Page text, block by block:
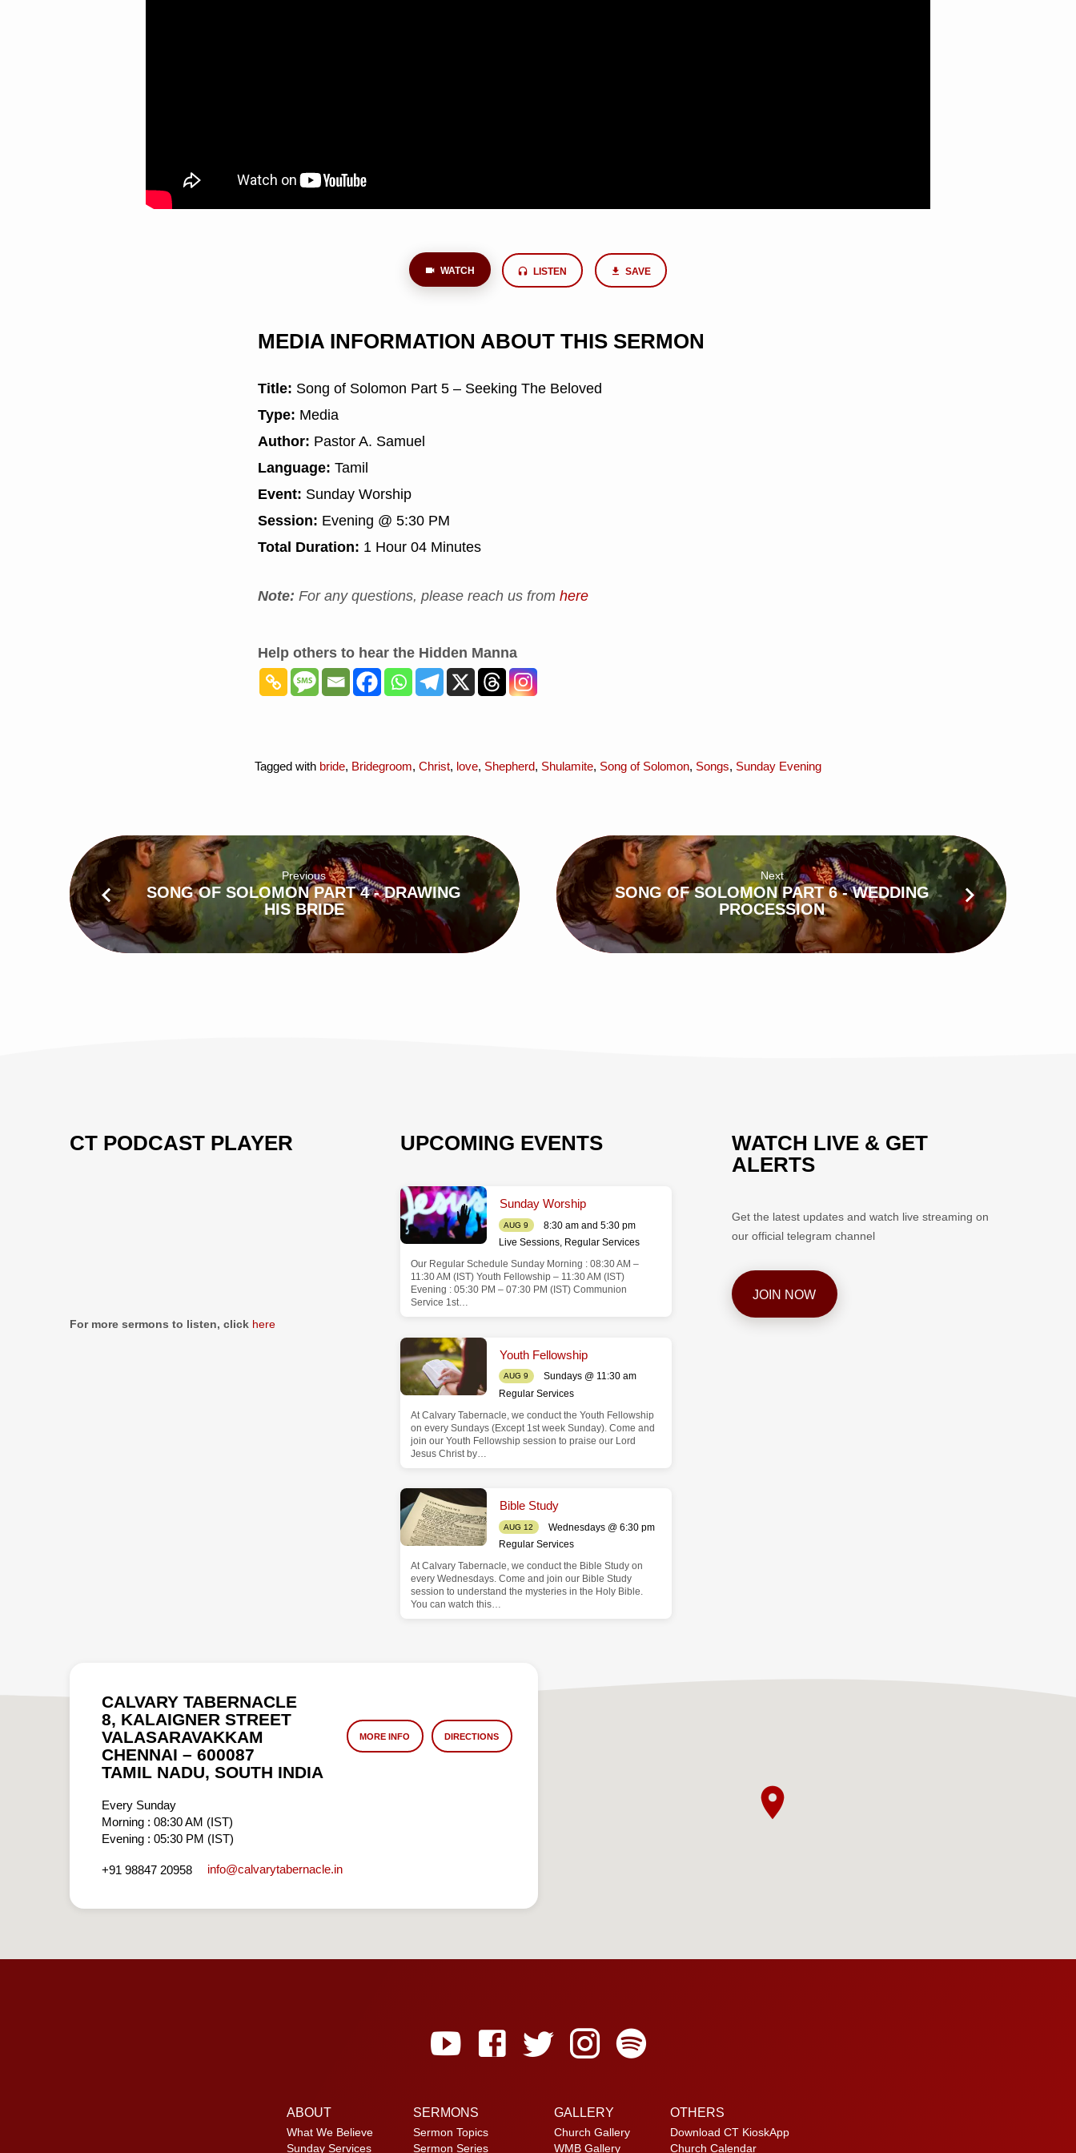
WATCH LISTEN SAVE
MEDIA INFORMATION ABOUT THIS SERMON
Title: Song of Solomon Part 5 – Seeking The Beloved
Type: Media
Author: Pastor A. Samuel
Language: Tamil
Event: Sunday Worship
Session: Evening @ 5:30 PM
Total Duration: 1 Hour 04 Minutes
Note: For any questions, please reach us from here
Help others to hear the Hidden Manna
Tagged with bride, Bridegroom, Christ, love, Shepherd, Shulamite, Song of Solomon, Songs, Sunday Evening
Previous
SONG OF SOLOMON PART 4 - DRAWING
HIS BRIDE
Next
SONG OF SOLOMON PART 6 - WEDDING
PROCESSION
CT PODCAST PLAYER
For more sermons to listen, click here
UPCOMING EVENTS
Sunday Worship
AUG 9
8:30 am and 5:30 pm
Live Sessions, Regular Services
Our Regular Schedule Sunday Morning : 08:30 AM –
11:30 AM (IST) Youth Fellowship – 11:30 AM (IST)
Evening : 05:30 PM – 07:30 PM (IST) Communion
Service 1st…
Youth Fellowship
AUG 9
Sundays @ 11:30 am
Regular Services
At Calvary Tabernacle, we conduct the Youth Fellowship
on every Sundays (Except 1st week Sunday). Come and
join our Youth Fellowship session to praise our Lord
Jesus Christ by…
Bible Study
AUG 12
Wednesdays @ 6:30 pm
Regular Services
At Calvary Tabernacle, we conduct the Bible Study on
every Wednesdays. Come and join our Bible Study
session to understand the mysteries in the Holy Bible.
You can watch this…
WATCH LIVE & GET
ALERTS
Get the latest updates and watch live streaming on
our official telegram channel
JOIN NOW
CALVARY TABERNACLE
8, KALAIGNER STREET
VALASARAVAKKAM
CHENNAI – 600087
TAMIL NADU, SOUTH INDIA
MORE INFO DIRECTIONS
Every Sunday
Morning : 08:30 AM (IST)
Evening : 05:30 PM (IST)
+91 98847 20958 info​@calvarytabernacle.in
ABOUT
What We Believe
Sunday Services
SERMONS
Sermon Topics
Sermon Series
GALLERY
Church Gallery
WMB Gallery
OTHERS
Download CT KioskApp
Church Calendar